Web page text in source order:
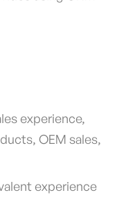
experience,
OEM sales,
experience